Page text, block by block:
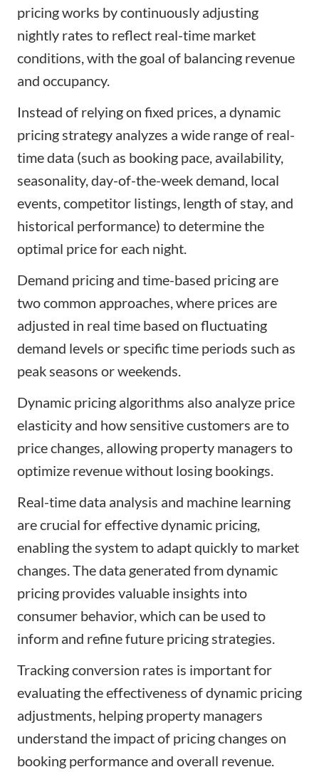
pricing works by continuously adjusting
nightly rates to reflect real-time market
conditions, with the goal of balancing revenue
and occupancy.
Instead of relying on fixed prices, a dynamic
pricing strategy analyzes a wide range of real-
time data (such as booking pace, availability,
seasonality, day-of-the-week demand, local
events, competitor listings, length of stay, and
historical performance) to determine the
optimal price for each night.
Demand pricing and time-based pricing are
two common approaches, where prices are
adjusted in real time based on fluctuating
demand levels or specific time periods such as
peak seasons or weekends.
Dynamic pricing algorithms also analyze price
elasticity and how sensitive customers are to
price changes, allowing property managers to
optimize revenue without losing bookings.
Real-time data analysis and machine learning
are crucial for effective dynamic pricing,
enabling the system to adapt quickly to market
changes. The data generated from dynamic
pricing provides valuable insights into
consumer behavior, which can be used to
inform and refine future pricing strategies.
Tracking conversion rates is important for
evaluating the effectiveness of dynamic pricing
adjustments, helping property managers
understand the impact of pricing changes on
booking performance and overall revenue.